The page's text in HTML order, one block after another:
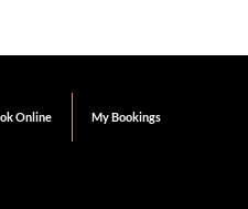
Online My Bookings